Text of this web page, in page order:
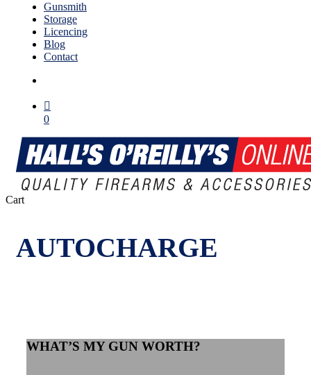
Gunsmith
Storage
Licencing
Blog
Contact
0
CartClose
AUTOCHARGE
WHAT’S MY GUN WORTH?